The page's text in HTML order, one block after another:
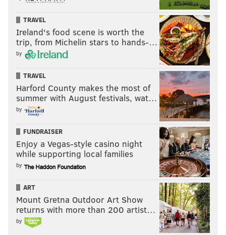
TRAVEL
Ireland's food scene is worth the
trip, from Michelin stars to hands-…
by
TRAVEL
Harford County makes the most of
summer with August festivals, wat…
by
FUNDRAISER
Enjoy a Vegas-style casino night
while supporting local families
by
ART
Mount Gretna Outdoor Art Show
returns with more than 200 artist…
by